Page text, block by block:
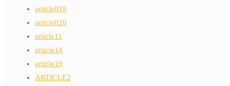
article019
article020
article11
article14
article19
ARTICLE2